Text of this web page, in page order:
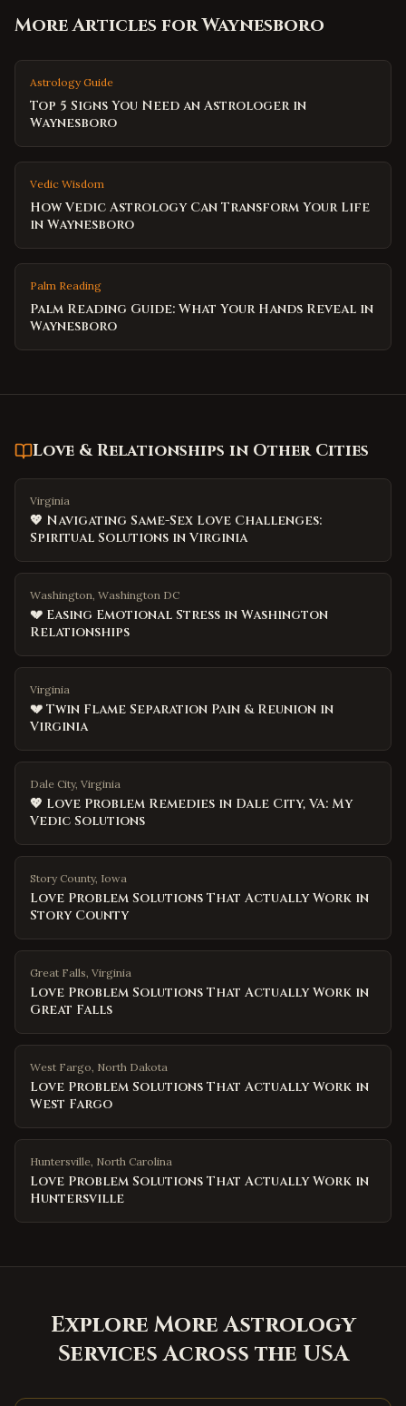
More Articles forWaynesboro
Astrology Guide
Top 5 Signs You Need an Astrologer in
Waynesboro
Vedic Wisdom
How Vedic Astrology Can Transform Your Life
in Waynesboro
Palm Reading
Palm Reading Guide: What Your Hands Reveal in
Waynesboro
Love & Relationships in Other Cities
Virginia
💖 Navigating Same-Sex Love Challenges:
Spiritual Solutions in Virginia
Washington, Washington DC
💔 Easing Emotional Stress in Washington
Relationships
Virginia
💔 Twin Flame Separation Pain & Reunion in
Virginia
Dale City, Virginia
💖 Love Problem Remedies in Dale City, VA: My
Vedic Solutions
Story County, Iowa
Love Problem Solutions That Actually Work in
Story County
Great Falls, Virginia
Love Problem Solutions That Actually Work in
Great Falls
West Fargo, North Dakota
Love Problem Solutions That Actually Work in
West Fargo
Huntersville, North Carolina
Love Problem Solutions That Actually Work in
Huntersville
Explore More Astrology
Services Across the USA